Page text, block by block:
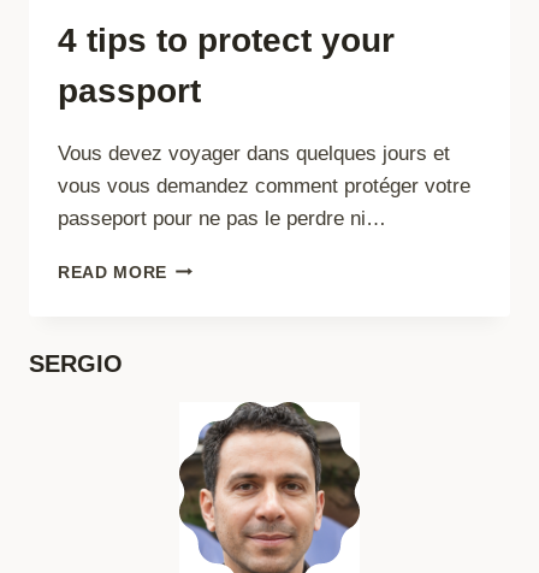
4 tips to protect your
passport
Vous devez voyager dans quelques jours et
vous vous demandez comment protéger votre
passeport pour ne pas le perdre ni…
READ MORE 4
SERGIO